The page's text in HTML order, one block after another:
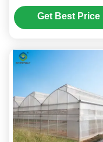
Agricultural High
Performance
Get Best Price